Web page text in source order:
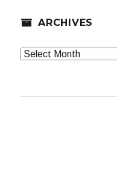
ARCHIVES
Archives